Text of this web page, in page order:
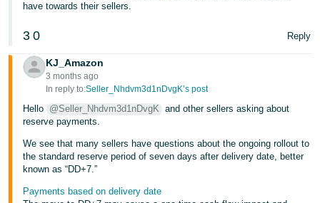
have towards their sellers.
3 0 Reply
KJ_Amazon
3 months ago
In reply to:Seller_Nhdvm3d1nDvgK’s post
Hello @Seller_Nhdvm3d1nDvgK and other sellers asking about
reserve payments.
We see that many sellers have questions about the ongoing rollout to
the standard reserve period of seven days after delivery date, better
known as “DD+7.”
Payments based on delivery date